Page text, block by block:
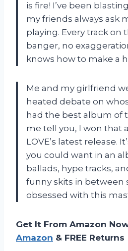
is fire! I’ve been
my friends always ask
playing. Every track on
banger, no
knows how to make a
Me and my girlfriend
heated debate on
had the best album of
me tell you, I won that
LOVE’s latest release.
you could want in an
ballads, hype tracks,
funny skits in between
obsessed with this
Get It From Amazon
Amazon & FREE Returns